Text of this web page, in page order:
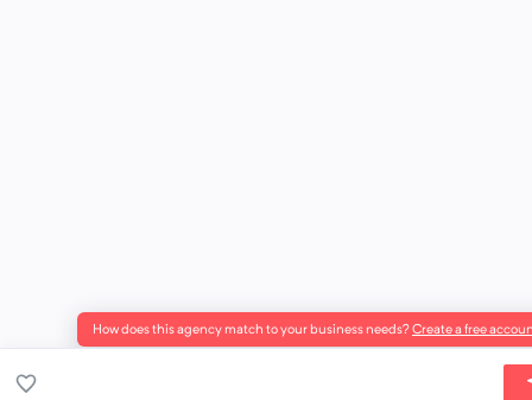
How does this agency match to your business needs?Create a free